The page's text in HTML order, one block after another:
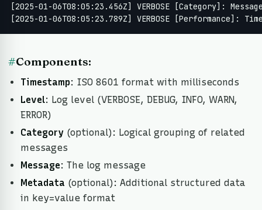
[2025-01-06T08:05:23.456Z] VERBOSE [Category]:
[2025-01-06T08:05:23.789Z] VERBOSE [Performance]:
#Components:
Timestamp: ISO 8601 format with milliseconds
Level: Log level (VERBOSE, DEBUG, INFO, WARN,
ERROR)
Category(optional): Logical grouping of related
messages
Message: The log message
Metadata (optional): Additional structured data
in key=value format